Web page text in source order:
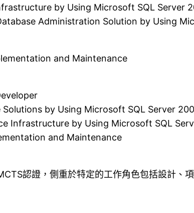
by Using Microsoft SQL Server
Administration Solution by Using
and Maintenance
by Using Microsoft SQL Server
Infrastructure by Using Microsoft SQL
and Maintenance
認證，側重於特定的工作角色包括設計、